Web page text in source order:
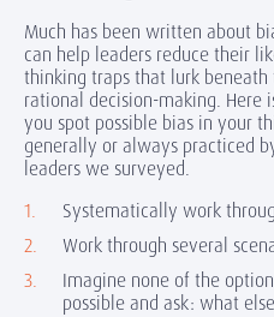
Much has been written about
can help leaders reduce their
thinking traps that lurk beneath
rational decision-making. Here
you spot possible bias in your
generally or always practiced
leaders we surveyed.
Systematically work
Work through several
Imagine none of the
possible and ask: what